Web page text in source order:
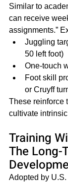
Similar to
can receive
assignments.”
Juggling
50 left foot)
One-touch
Foot skill
or Cruyff
These reinforce
cultivate
Training
The Long-
Adopted by